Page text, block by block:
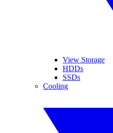
View Storage
HDDs
SSDs
Cooling